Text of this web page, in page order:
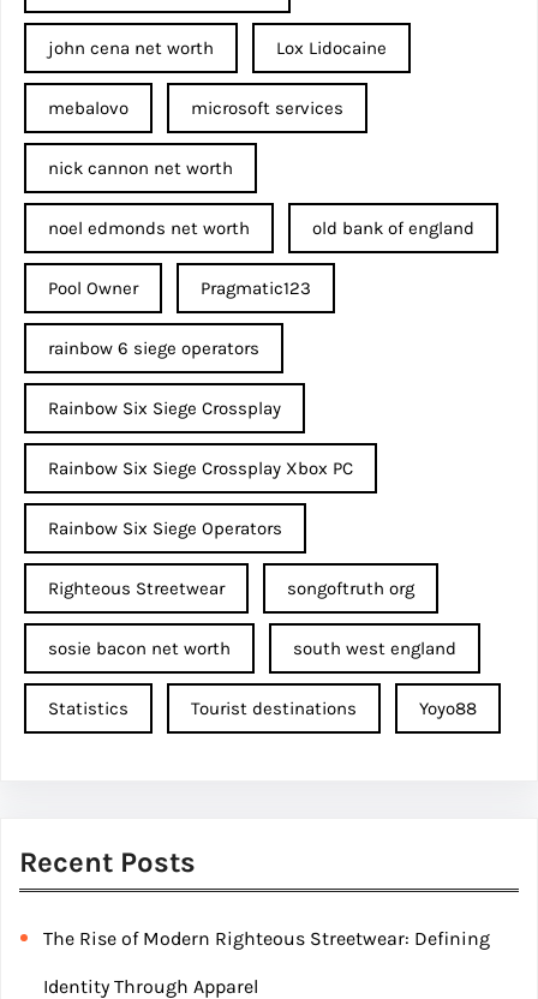
john cena net worth​ Lox Lidocaine
mebalovo microsoft services
nick cannon net worth​
noel edmonds net worth old bank of england
Pool Owner Pragmatic123
rainbow 6 siege operators
Rainbow Six Siege Crossplay
Rainbow Six Siege Crossplay Xbox PC
Rainbow Six Siege Operators
Righteous Streetwear songoftruth org
sosie bacon net worth south west england
Statistics Tourist destinations Yoyo88
Recent Posts
The Rise of Modern Righteous Streetwear: Defining
Identity Through Apparel